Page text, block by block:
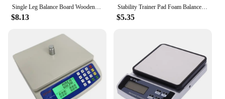
Single Leg Balance Board Wooden Foot Strengthener Anti Slip Wobble Board For Sprained Ankle Stability Exercises Posture
$8.13
Stability Trainer Pad Foam Balance Exercise Pad Cushion For Therapy Yoga Dancing Balance Training Pilates Fitness
$5.35